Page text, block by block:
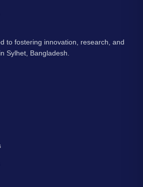
to fostering innovation, research, and
Sylhet, Bangladesh.